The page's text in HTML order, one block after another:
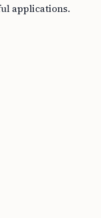
applications.